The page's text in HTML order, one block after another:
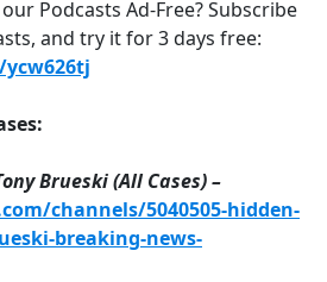
Podcasts Ad-Free? Subscribe
and try it for 3 days free:
Brueski (All Cases) –
channels/5040505-hidden-
breaking-news-